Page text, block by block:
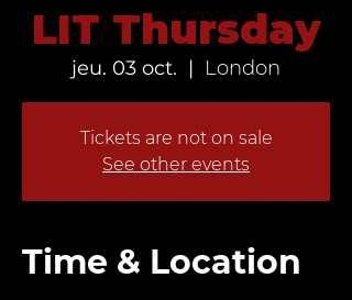
LIT Thursday
jeu. 03 oct.
  |
London
Tickets are not on sale
See other events
Time & Location